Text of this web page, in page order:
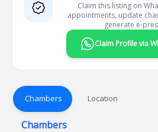
Claim this listing on
appointments, update
generate e-
Claim Profile via
Chambers Location
Chambers